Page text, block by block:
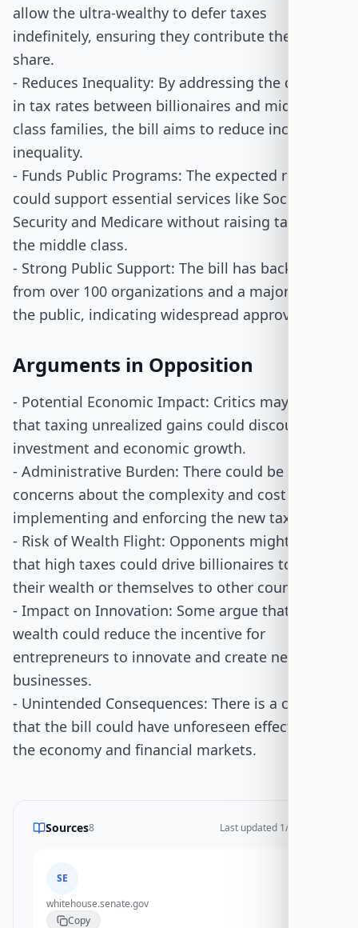
allow the ultra-wealthy to defer taxes
indefinitely, ensuring they contribute their fair
share.
- Reduces Inequality: By addressing the disparity
in tax rates between billionaires and middle-
class families, the bill aims to reduce income
inequality.
- Funds Public Programs: The expected revenue
could support essential services like Social
Security and Medicare without raising taxes on
the middle class.
- Strong Public Support: The bill has backing
from over 100 organizations and a majority of
the public, indicating widespread approval.
Arguments in Opposition
- Potential Economic Impact: Critics may argue
that taxing unrealized gains could discourage
investment and economic growth.
- Administrative Burden: There could be
concerns about the complexity and cost of
implementing and enforcing the new tax rules.
- Risk of Wealth Flight: Opponents might worry
that high taxes could drive billionaires to move
their wealth or themselves to other countries.
- Impact on Innovation: Some argue that taxing
wealth could reduce the incentive for
entrepreneurs to innovate and create new
businesses.
- Unintended Consequences: There is a concern
that the bill could have unforeseen effects on
the economy and financial markets.
Sources8 Last updated 1/19/2026
SE
whitehouse.senate.gov
Copy